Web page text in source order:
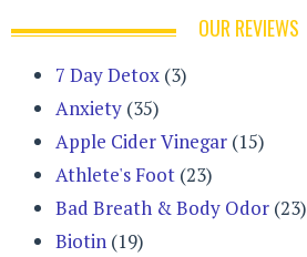
OUR REVIEWS
7 Day Detox (3)
Anxiety (35)
Apple Cider Vinegar (15)
Athlete's Foot (23)
Bad Breath & Body Odor (23)
Biotin (19)